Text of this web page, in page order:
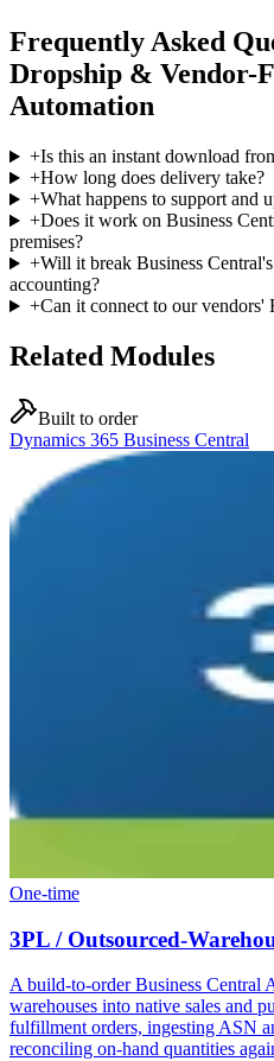
Frequently Asked
Dropship & Vendor-
Automation
+Is this an instant download
+How long does delivery take?
+What happens to support and
+Does it work on Business
premises?
+Will it break Business
accounting?
+Can it connect to our
Related Modules
Built to order
Dynamics 365 Business Central
One-time
3PL / Outsourced-
A build-to-order Business Central
warehouses into native sales and
fulfillment orders, ingesting ASN
reconciling on-hand quantities